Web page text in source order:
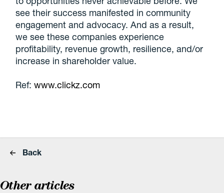
see their success manifested in community
engagement and advocacy. And as a result,
we see these companies experience
profitability, revenue growth, resilience, and/or
increase in shareholder value.
Ref:www.clickz.com
Back
Other articles